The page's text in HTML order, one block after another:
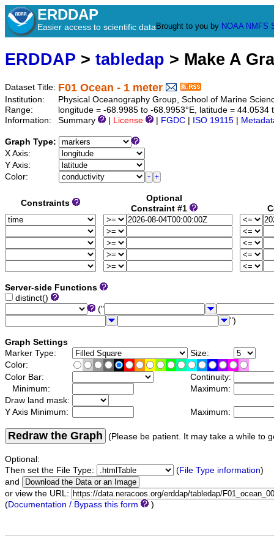
ERDDAP
Easier access to scientific data Brought to you by NOAA NMFS
ERDDAP > tabledap > Make A
Dataset Title: F01 Ocean - 1 meter
Institution:
Physical Oceanography Group, School of Marine
Range:
longitude = -68.9985 to -68.9953°E, latitude =
Information:
Summary License FGDC ISO 19115
Graph Type:
X Axis:
Y Axis:
Color:
Constraints
Optional
Constraint #1
Server-side Functions
distinct()
("
")
Graph Settings
Marker Type:
Size:
Color:
Color Bar:
Continuity:
Minimum:
Maximum:
Draw land mask:
Y Axis Minimum:
Maximum:
Redraw the Graph (Please be patient. It may take a while to
Optional:
Then set the File Type:
(File Type information)
and
or view the URL:
(Documentation / Bypass this form )